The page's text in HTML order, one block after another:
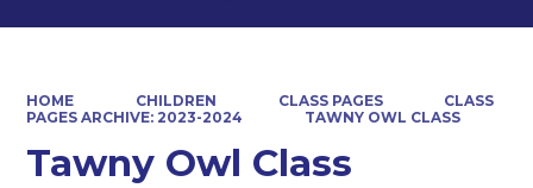
HOME CHILDREN CLASS PAGES
CLASS
PAGES ARCHIVE: 2023-2024
TAWNY OWL CLASS
Tawny Owl Class